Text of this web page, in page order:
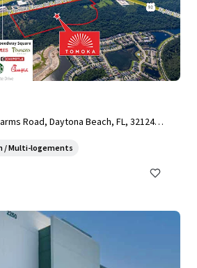
Road, Daytona Beach, FL, 32124,
/ Multi-logements